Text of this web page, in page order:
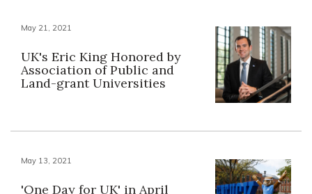
May 21, 2021
UK's Eric King Honored by
Association of Public and
Land-grant Universities
May 13, 2021
'One Day for UK' in April